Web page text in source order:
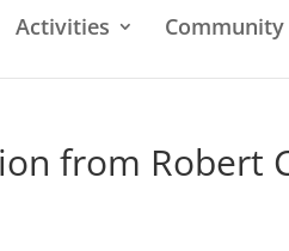
Activities
from Robert